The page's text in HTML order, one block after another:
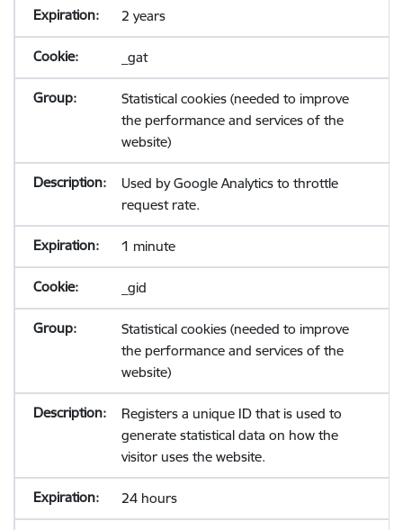
2 years
_gat
Statistical cookies (needed to improve
the performance and services of the
website)
Used by Google Analytics to throttle
request rate.
1 minute
_gid
Statistical cookies (needed to improve
the performance and services of the
website)
Registers a unique ID that is used to
generate statistical data on how the
visitor uses the website.
24 hours